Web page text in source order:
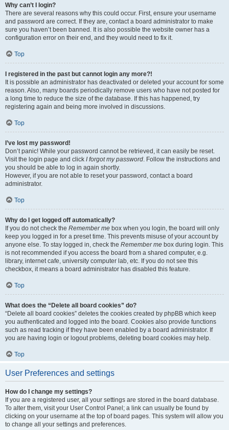
Why can’t I login?
There are several reasons why this could occur. First, ensure your username
and password are correct. If they are, contact a board administrator to make
sure you haven’t been banned. It is also possible the website owner has a
configuration error on their end, and they would need to fix it.
Top
I registered in the past but cannot login any more?!
It is possible an administrator has deactivated or deleted your account for some
reason. Also, many boards periodically remove users who have not posted for
a long time to reduce the size of the database. If this has happened, try
registering again and being more involved in discussions.
Top
I’ve lost my password!
Don’t panic! While your password cannot be retrieved, it can easily be reset.
Visit the login page and click I forgot my password. Follow the instructions and
you should be able to log in again shortly.
However, if you are not able to reset your password, contact a board
administrator.
Top
Why do I get logged off automatically?
If you do not check the Remember me box when you login, the board will only
keep you logged in for a preset time. This prevents misuse of your account by
anyone else. To stay logged in, check the Remember me box during login. This
is not recommended if you access the board from a shared computer, e.g.
library, internet cafe, university computer lab, etc. If you do not see this
checkbox, it means a board administrator has disabled this feature.
Top
What does the “Delete all board cookies” do?
“Delete all board cookies” deletes the cookies created by phpBB which keep
you authenticated and logged into the board. Cookies also provide functions
such as read tracking if they have been enabled by a board administrator. If
you are having login or logout problems, deleting board cookies may help.
Top
User Preferences and settings
How do I change my settings?
If you are a registered user, all your settings are stored in the board database.
To alter them, visit your User Control Panel; a link can usually be found by
clicking on your username at the top of board pages. This system will allow you
to change all your settings and preferences.